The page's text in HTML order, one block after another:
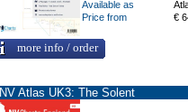
Available as
Price from
€
more info / order
NV Atlas UK3: The Solent